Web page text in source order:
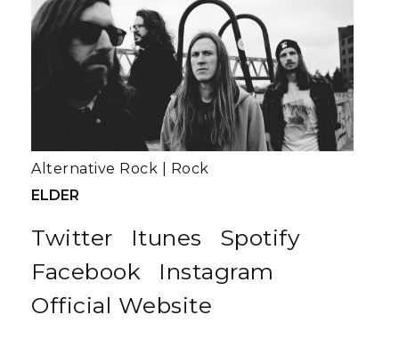
Twitter Itunes
Spotify
Facebook
Instagram
Official Website
ELDER
Alternative Rock Rock